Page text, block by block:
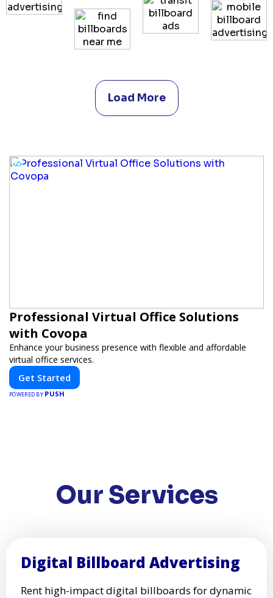
Load More
Professional Virtual Office Solutions
with Covopa
Enhance your business presence with flexible and affordable
virtual office services.
Get Started
POWERED BY PUSH
Our Services
Digital Billboard Advertising
Rent high-impact digital billboards for dynamic